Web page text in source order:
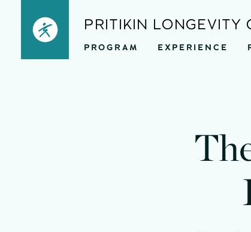
PRITIKIN LONGEVITY
PROGRAM EXPERIENCE